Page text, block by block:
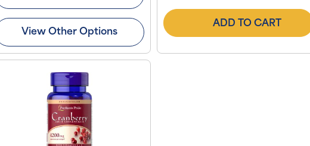
View Other Options
ADD TO CART